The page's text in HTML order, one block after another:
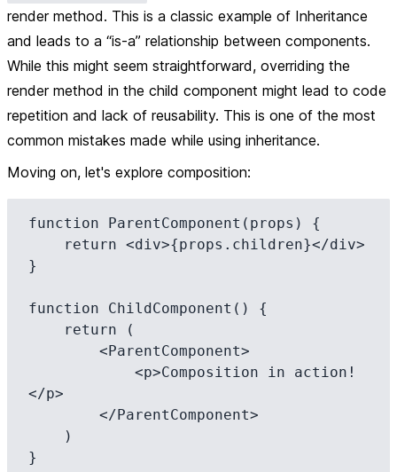
render method. This is a classic example of Inheritance
and leads to a “is-a” relationship between components.
While this might seem straightforward, overriding the
render method in the child component might lead to code
repetition and lack of reusability. This is one of the most
common mistakes made while using inheritance.
Moving on, let's explore composition:
function ParentComponent(props) {
}
function ChildComponent() {
</p>